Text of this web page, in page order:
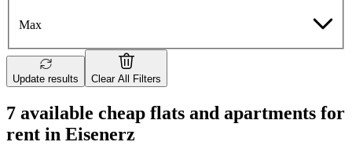
Max
Update results Clear All Filters
7 available cheap flats and apartments for
rent in Eisenerz